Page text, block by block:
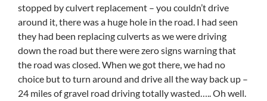
stopped by culvert replacement – you couldn’t drive
around it, there was a huge hole in the road. I had seen
they had been replacing culverts as we were driving
down the road but there were zero signs warning that
the road was closed. When we got there, we had no
choice but to turn around and drive all the way back up –
24 miles of gravel road driving totally wasted….. Oh well.